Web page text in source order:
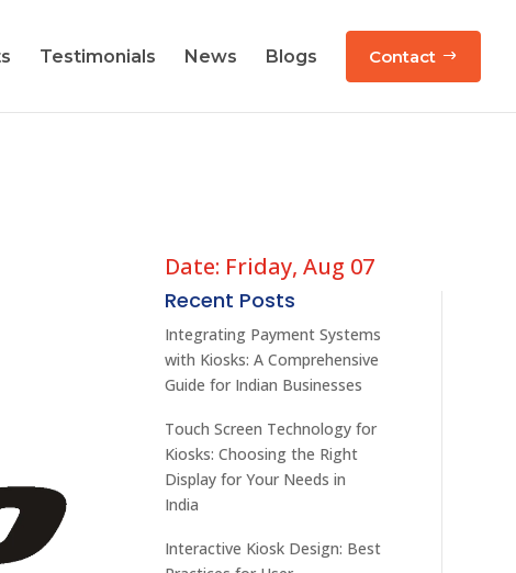
Testimonials News Blogs Contact
Date: Friday, Aug 07
Recent Posts
Integrating Payment Systems
with Kiosks: A Comprehensive
Guide for Indian Businesses
Touch Screen Technology for
Kiosks: Choosing the Right
Display for Your Needs in
India
Interactive Kiosk Design: Best